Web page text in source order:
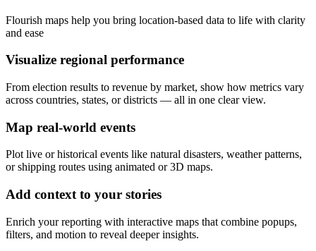
Flourish maps help you bring location-based data to life with clarity
and ease
Visualize regional performance
From election results to revenue by market, show how metrics vary
across countries, states, or districts — all in one clear view.
Map real-world events
Plot live or historical events like natural disasters, weather patterns,
or shipping routes using animated or 3D maps.
Add context to your stories
Enrich your reporting with interactive maps that combine popups,
filters, and motion to reveal deeper insights.